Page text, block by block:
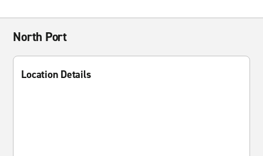
North Port
Location Details